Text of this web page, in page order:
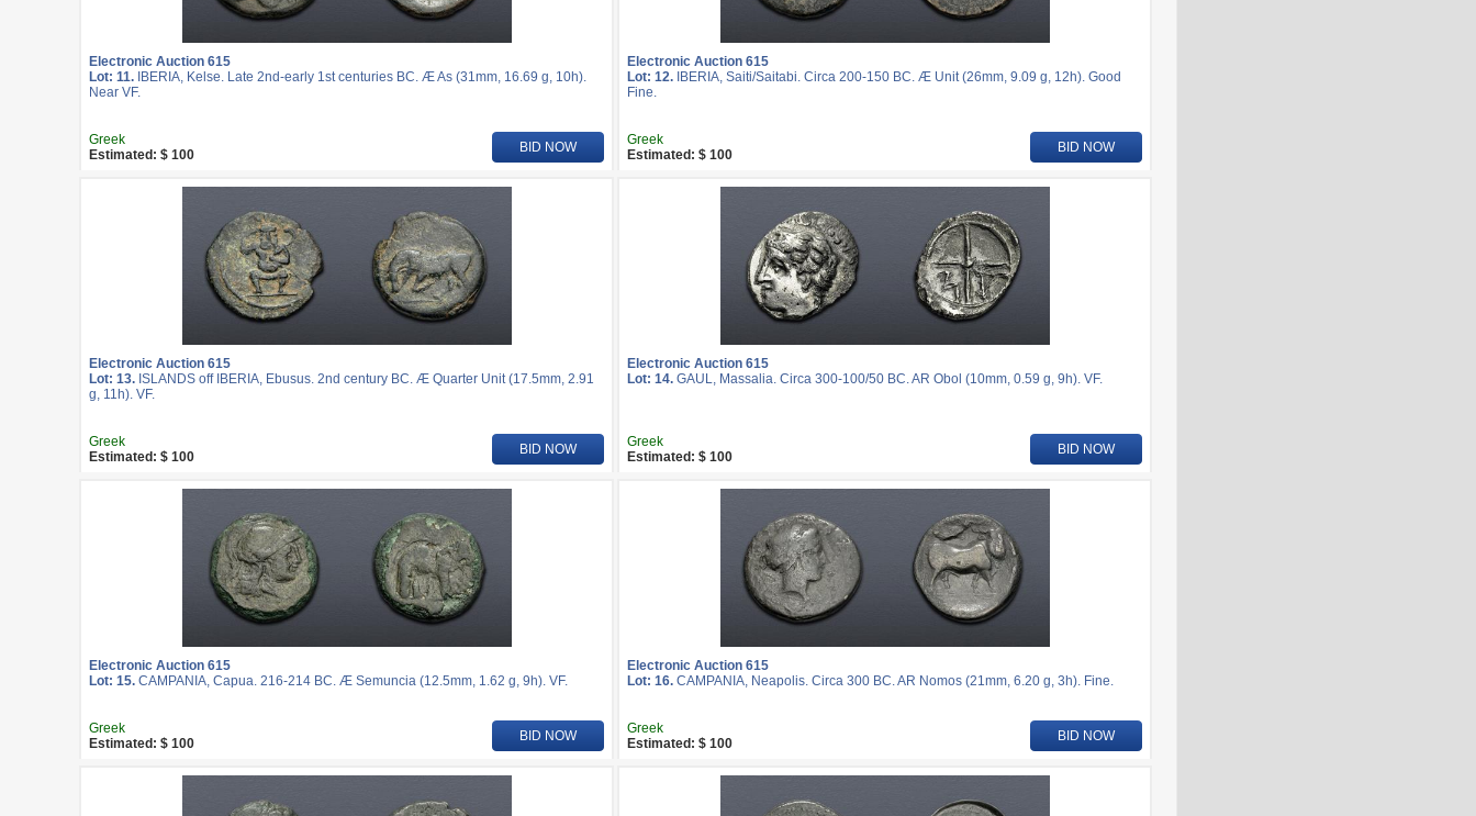
Electronic Auction 615
Lot: 11. IBERIA, Kelse. Late 2nd-early 1st centuries BC. Æ As (31mm, 16.69 g, 10h).
Near VF.
Electronic Auction 615
Lot: 12. IBERIA, Saiti/Saitabi. Circa 200-150 BC. Æ Unit (26mm, 9.09 g, 12h). Good
Fine.
Greek
Estimated: $ 100
BID NOW
Greek
Estimated: $ 100
BID NOW
Electronic Auction 615
Lot: 13. ISLANDS off IBERIA, Ebusus. 2nd century BC. Æ Quarter Unit (17.5mm, 2.91
g, 11h). VF.
Electronic Auction 615
Lot: 14. GAUL, Massalia. Circa 300-100/50 BC. AR Obol (10mm, 0.59 g, 9h). VF.
Greek
Estimated: $ 100
BID NOW
Greek
Estimated: $ 100
BID NOW
Electronic Auction 615
Lot: 15. CAMPANIA, Capua. 216-214 BC. Æ Semuncia (12.5mm, 1.62 g, 9h). VF.
Electronic Auction 615
Lot: 16. CAMPANIA, Neapolis. Circa 300 BC. AR Nomos (21mm, 6.20 g, 3h). Fine.
Greek
Estimated: $ 100
BID NOW
Greek
Estimated: $ 100
BID NOW